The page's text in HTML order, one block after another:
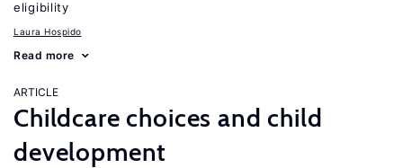
eligibility
Laura Hospido
Read more
ARTICLE
Childcare choices and child
development